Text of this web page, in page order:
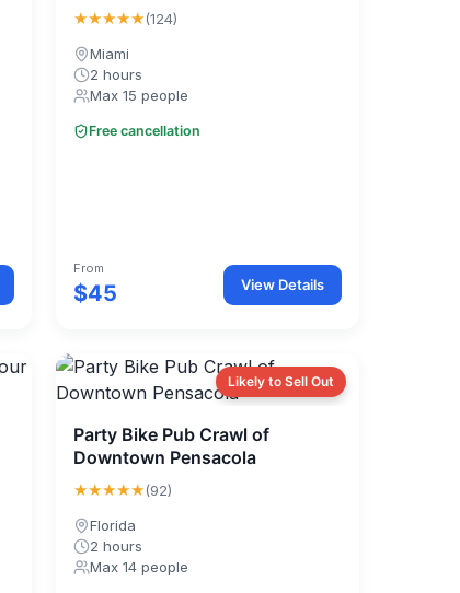
★★★★★(124)
Miami
2 hours
Max 15 people
Free cancellation
From
$45 View Details
Likely to Sell Out
Party Bike Pub Crawl of
Downtown Pensacola
★★★★★(92)
Florida
2 hours
Max 14 people